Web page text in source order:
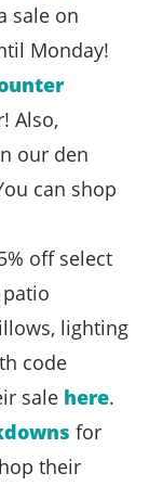
sale on
Monday!
Also,
our den
can shop
off select
lighting
code
sale here.
for
their